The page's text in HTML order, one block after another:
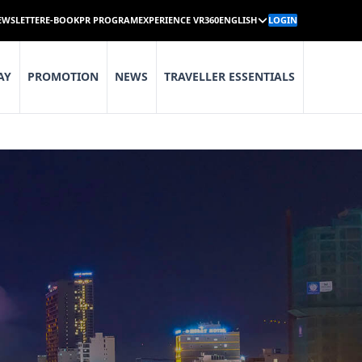
E-BOOKPR PROGRAMEXPERIENCE VR360ENGLISH LOGIN
PROMOTION NEWS TRAVELLER ESSENTIALS